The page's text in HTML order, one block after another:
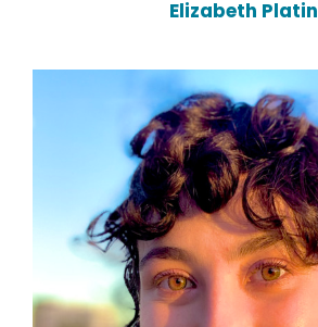
Elizabeth Platin